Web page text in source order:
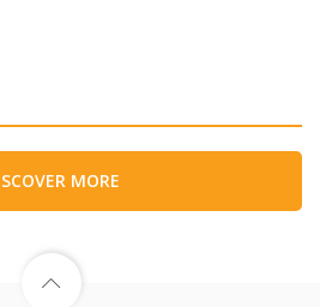
MORE